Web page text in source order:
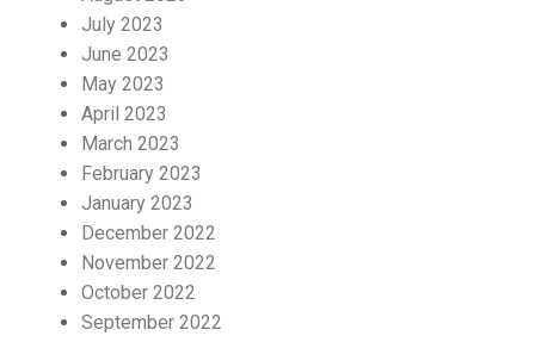
July 2023
June 2023
May 2023
April 2023
March 2023
February 2023
January 2023
December 2022
November 2022
October 2022
September 2022